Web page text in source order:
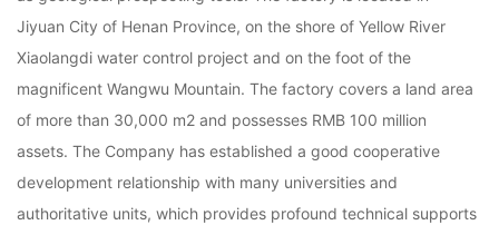
Jiyuan City of Henan Province, on the shore of Yellow River
Xiaolangdi water control project and on the foot of the
magnificent Wangwu Mountain. The factory covers a land area
of more than 30,000 m2 and possesses RMB 100 million
assets. The Company has established a good cooperative
development relationship with many universities and
authoritative units, which provides profound technical supports